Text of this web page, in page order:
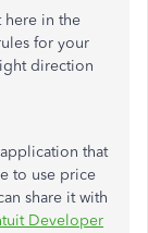
here in the
for your
direction
that
to use price
share it with
Developer